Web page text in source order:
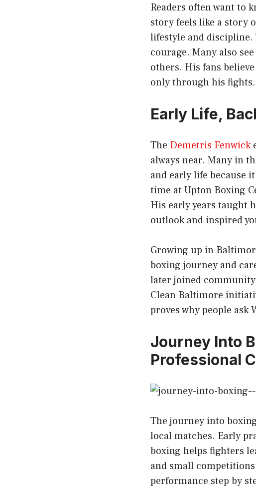
Readers often want to
story feels like a story
lifestyle and discipline.
courage. Many also
others. His fans
only through his fights.
Early Life,
The Demetris Fenwick
always near. Many in
and early life because
time at Upton Boxing
His early years taught
outlook and inspired
Growing up in
boxing journey and
later joined
Clean Baltimore
proves why people
Journey Into
Professional
The journey into
local matches. Early
boxing helps fighters
and small
performance step by